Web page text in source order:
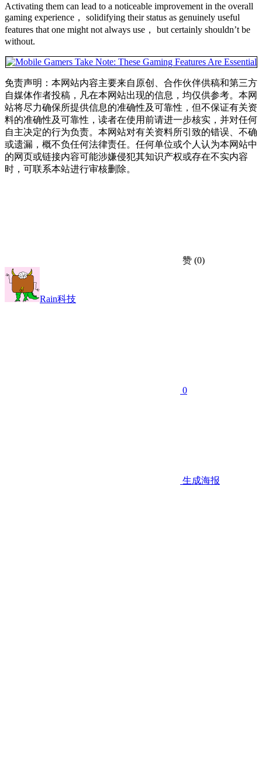
Activating them can lead to a noticeable improvement in the overall
gaming experience， solidifying their status as genuinely useful
features that one might not always use， but certainly shouldn’t be
without.
免责声明：本网站内容主要来自原创、合作伙伴供稿和第三方
自媒体作者投稿，凡在本网站出现的信息，均仅供参考。本网
站将尽力确保所提供信息的准确性及可靠性，但不保证有关资
料的准确性及可靠性，读者在使用前请进一步核实，并对任何
自主决定的行为负责。本网站对有关资料所引致的错误、不确
或遗漏，概不负任何法律责任。任何单位或个人认为本网站中
的网页或链接内容可能涉嫌侵犯其知识产权或存在不实内容
时，可联系本站进行审核删除。
赞 (0)
Rain科技
0
生成海报